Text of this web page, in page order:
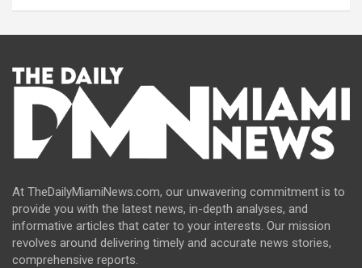
At TheDailyMiamiNews.com, our unwavering commitment is to
provide you with the latest news, in-depth analyses, and
informative articles that cater to your interests. Our mission
revolves around delivering timely and accurate news stories,
comprehensive reports.